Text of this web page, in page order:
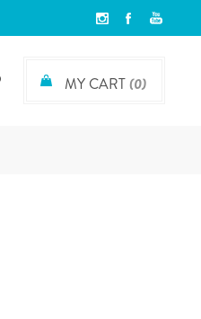
MY CART(0)